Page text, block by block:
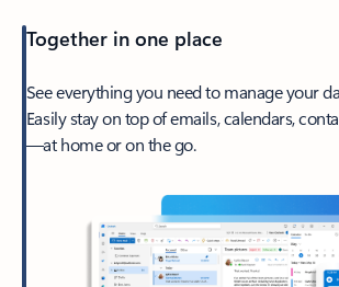
Together in one place
See everything you need to manage your
Easily stay on top of emails, calendars,
—at home or on the go.